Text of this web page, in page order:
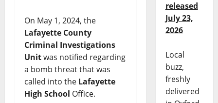
On May 1, 2024, the
Lafayette County
Criminal Investigations
Unitwas notified regarding
a bomb threat that was
called into the Lafayette
High School Office.
released
July 23,
2026
Local
buzz,
freshly
delivered